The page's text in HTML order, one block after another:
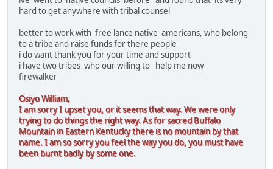
hard to get anywhere with tribal counsel
better to work with free lance native americans, who belong
to a tribe and raise funds for there people
i do want thank you for your time and support
i have two tribes who our willing to help me now
firewalker
Osiyo William,
I am sorry I upset you, or it seems that way. We were only
trying to do things the right way. As for sacred Buffalo
Mountain in Eastern Kentucky there is no mountain by that
name. I am so sorry you feel the way you do, you must have
been burnt badly by some one.